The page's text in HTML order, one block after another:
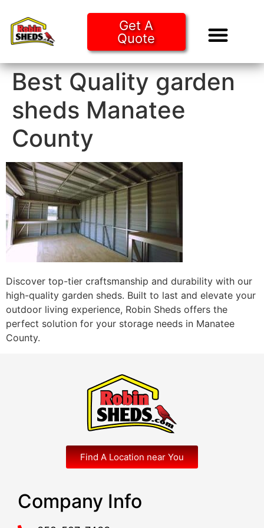
Get A
Quote
Best Quality garden
sheds Manatee
County
Discover top-tier craftsmanship and durability with our
high-quality garden sheds. Built to last and elevate your
outdoor living experience, Robin Sheds offers the
perfect solution for your storage needs in Manatee
County.
Find A Location near You
Company Info